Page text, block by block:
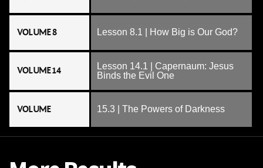
VOLUME 8 Lesson 8.1 | How Big is Our God?
VOLUME 14
Lesson 14.1 | Capernaum: Jesus
Binds the Evil One
VOLUME 15.3 | The Powers of Darkness